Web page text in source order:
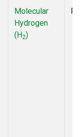
Molecular
Hydrogen
(H2)